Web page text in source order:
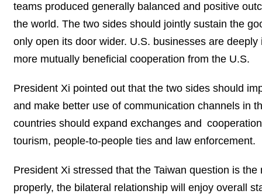
teams produced generally balanced and positive
the world. The two sides should jointly sustain the
only open its door wider. U.S. businesses are
more mutually beneficial cooperation from the U.S.
President Xi pointed out that the two sides should
and make better use of communication channels in
countries should expand exchanges and
tourism, people-to-people ties and law enforcement.
President Xi stressed that the Taiwan question is
properly, the bilateral relationship will enjoy overall